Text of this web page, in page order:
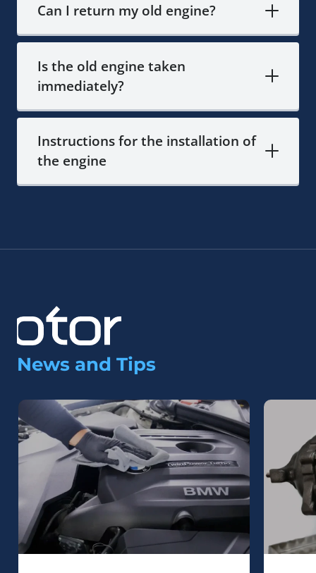
Can I return my old engine?
Is the old engine taken
immediately?
Instructions for the installation of
the engine
News and Tips